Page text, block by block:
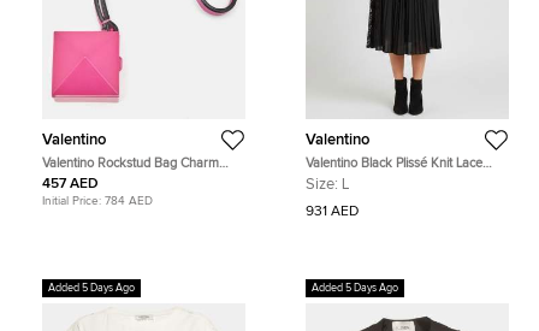
Valentino
Valentino Rockstud Bag Charm
Pink Leather
457 AED
Initial Price: 784 AED
Valentino
Valentino Black Plissé Knit Lace
Trim Midi Skirt L
Size: L
931 AED
Added 5 Days Ago Added 5 Days Ago